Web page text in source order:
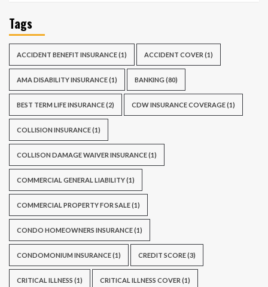
Tags
ACCIDENT BENEFIT INSURANCE(1) ACCIDENT COVER (1)
AMA DISABILITY INSURANCE(1) BANKING (80)
BEST TERM LIFE INSURANCE(2) CDW INSURANCE COVERAGE(1)
COLLISION INSURANCE(1)
COLLISON DAMAGE WAIVER INSURANCE(1)
COMMERCIAL GENERAL LIABILITY(1)
COMMERCIAL PROPERTY FOR SALE(1)
CONDO HOMEOWNERS INSURANCE(1)
CONDOMONIUM INSURANCE(1) CREDIT SCORE(3)
CRITICAL ILLNESS (1) CRITICAL ILLNESS COVER (1)